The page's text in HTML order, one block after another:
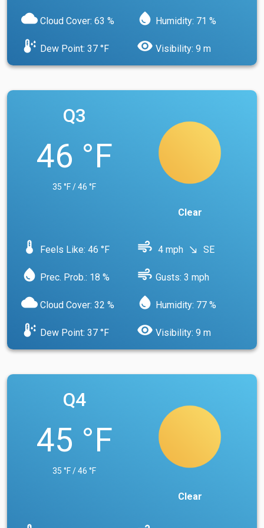
cloud Cloud Cover: 63 % water_drop Humidity: 71 %
dew_point Dew Point: 37 °F visibility Visibility: 9 m
Q3
46 °F
35 °F / 46 °F
Clear
device_thermostat Feels Like: 46 °F air 4 mph south_east SE
water_drop Prec. Prob.: 18 % air Gusts: 3 mph
cloud Cloud Cover: 32 % water_drop Humidity: 77 %
dew_point Dew Point: 37 °F visibility Visibility: 9 m
Q4
45 °F
35 °F / 46 °F
Clear